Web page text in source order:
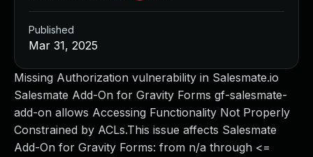
Missing Authorization vulnerability in Salesmate.io
Salesmate Add-On for Gravity Forms gf-salesmate-
add-on allows Accessing Functionality Not Properly
Constrained by ACLs.This issue affects Salesmate
Add-On for Gravity Forms: from n/a through <=
Published
Mar 31, 2025